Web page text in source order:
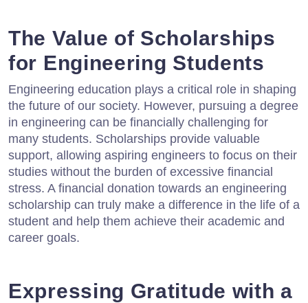
The Value of Scholarships
for Engineering Students
Engineering education plays a critical role in shaping
the future of our society. However, pursuing a degree
in engineering can be financially challenging for
many students. Scholarships provide valuable
support, allowing aspiring engineers to focus on their
studies without the burden of excessive financial
stress. A financial donation towards an engineering
scholarship can truly make a difference in the life of a
student and help them achieve their academic and
career goals.
Expressing Gratitude with a